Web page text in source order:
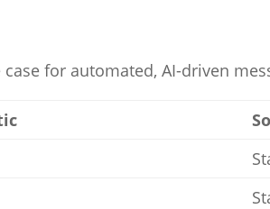
for automated, AI-driven